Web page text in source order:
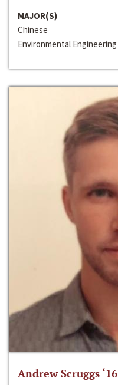
MAJOR(S)
Chinese
Environmental Engineering
Andrew Scruggs ‘16